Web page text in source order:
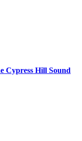
Cypress Hill Sound